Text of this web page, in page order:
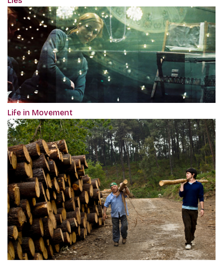
Life in Movement